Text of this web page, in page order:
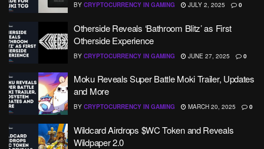
BY CRYPTOCURRENCY IN GAMING JULY 2, 2025 0
Otherside Reveals ‘Bathroom Blitz’ as First
Otherside Experience
BY CRYPTOCURRENCY IN GAMING JUNE 27, 2025 0
Moku Reveals Super Battle Moki Trailer, Updates
and More
BY CRYPTOCURRENCY IN GAMING MARCH 20, 2025 0
Wildcard Airdrops $WC Token and Reveals
Wildpaper 2.0